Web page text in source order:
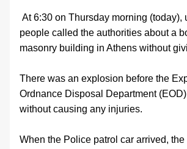
At 6:30 on Thursday morning (today),
people called the authorities about a
masonry building in Athens without
There was an explosion before the
Ordnance Disposal Department
without causing any injuries.
When the Police patrol car arrived,